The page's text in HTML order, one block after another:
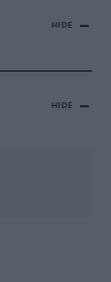
HIDE
HIDE